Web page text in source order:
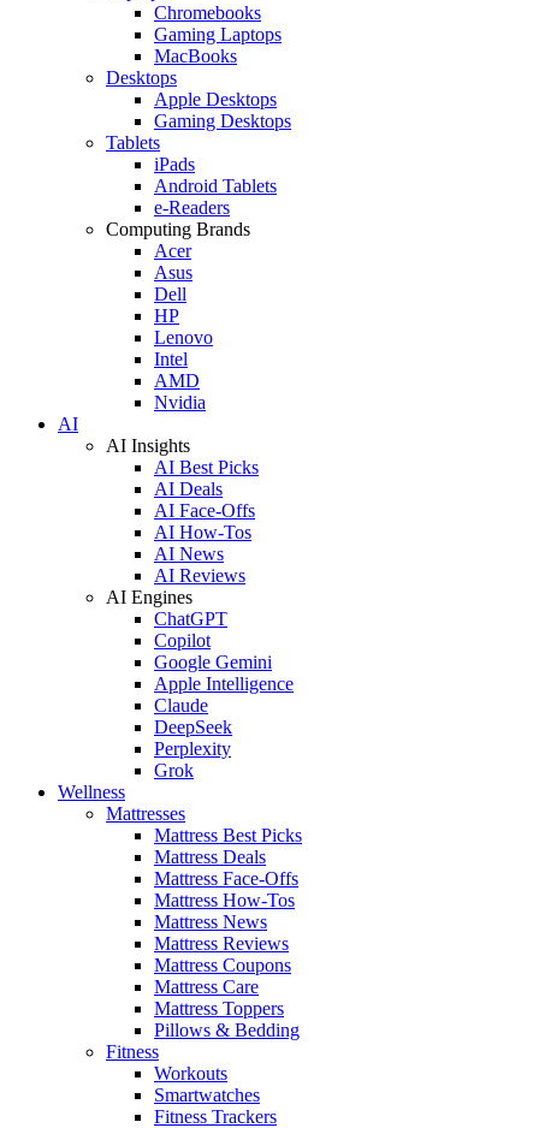
Chromebooks
Gaming Laptops
MacBooks
Desktops
Apple Desktops
Gaming Desktops
Tablets
iPads
Android Tablets
e-Readers
Computing Brands
Acer
Asus
Dell
HP
Lenovo
Intel
AMD
Nvidia
AI
AI Insights
AI Best Picks
AI Deals
AI Face-Offs
AI How-Tos
AI News
AI Reviews
AI Engines
ChatGPT
Copilot
Google Gemini
Apple Intelligence
Claude
DeepSeek
Perplexity
Grok
Wellness
Mattresses
Mattress Best Picks
Mattress Deals
Mattress Face-Offs
Mattress How-Tos
Mattress News
Mattress Reviews
Mattress Coupons
Mattress Care
Mattress Toppers
Pillows & Bedding
Fitness
Workouts
Smartwatches
Fitness Trackers